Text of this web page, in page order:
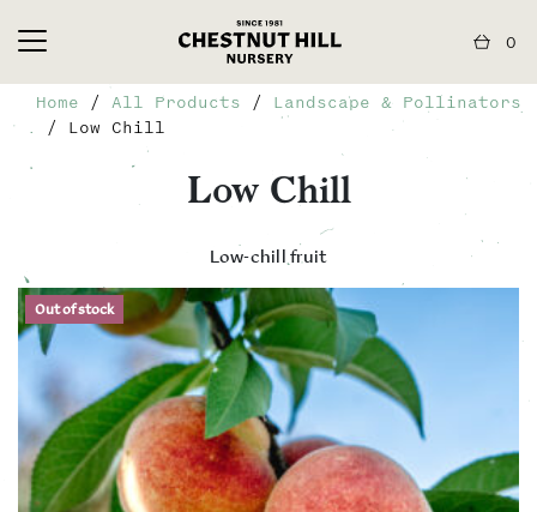
0
Home / All Products / Landscape & Pollinators
/ Low Chill
Low Chill
Low-chill fruit
Out of stock